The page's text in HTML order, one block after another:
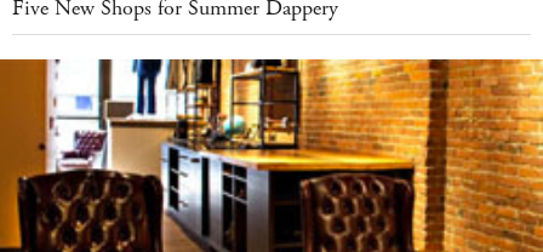
Five New Shops for Summer Dappery